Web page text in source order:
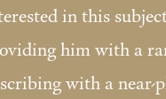
in this
him with a
with a near-